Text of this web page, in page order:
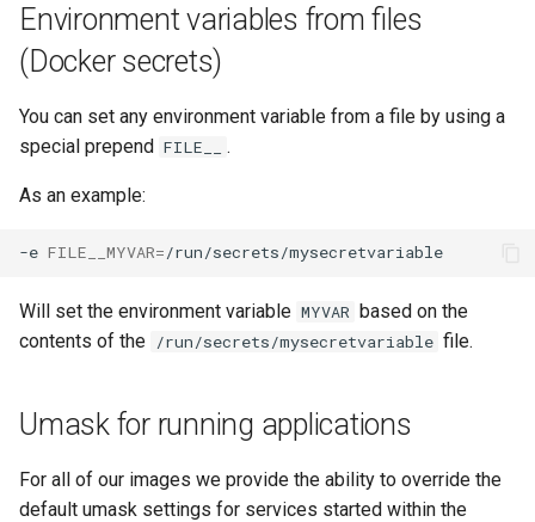
Environment variables from files
(Docker secrets)
You can set any environment variable from a file by using a
special prepend FILE__ .
As an example:
-e FILE__MYVAR=
Will set the environment variable MYVAR based on the
contents of the /run/secrets/mysecretvariable file.
Umask for running applications
For all of our images we provide the ability to override the
default umask settings for services started within the